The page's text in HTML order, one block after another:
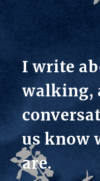
I write
walking,
us know
are.